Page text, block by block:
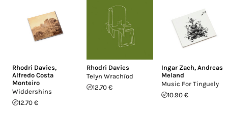
Rhodri Davies,
Alfredo Costa
Monteiro
Widdershins
12.70 €
Rhodri Davies
Telyn Wrach​ï​od
12.70 €
Ingar Zach, Andreas
Meland
Music For Tinguely
10.90 €